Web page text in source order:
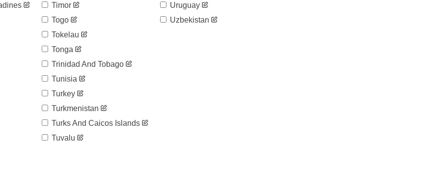
Timor
Togo
Tokelau
Tonga
Trinidad And Tobago
Tunisia
Turkey
Turkmenistan
Turks And Caicos Islands
Tuvalu
Uruguay
Uzbekistan